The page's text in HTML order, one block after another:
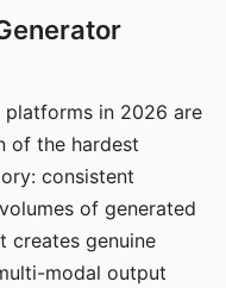
in 2026 are
of the hardest
consistent
of generated
creates genuine
modal output